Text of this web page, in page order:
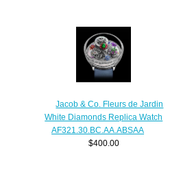
Jacob & Co. Fleurs de Jardin
White Diamonds Replica Watch
AF321.30.BC.AA.ABSAA
$400.00